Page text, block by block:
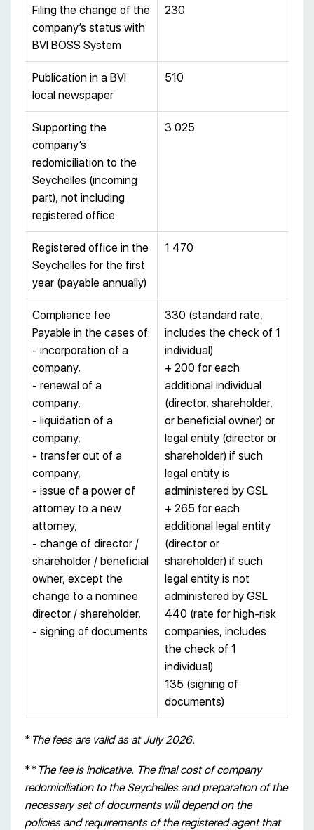
Filing the change of the
company’s status with
BVI BOSS System
230
Publication in a BVI
local newspaper
510
Supporting the
company’s
redomiciliation to the
Seychelles (incoming
part), not including
registered office
3 025
Registered office in the
Seychelles for the first
year (payable annually)
1 470
Compliance fee
Payable in the cases of:
- incorporation of a
company,
- renewal of a
company,
- liquidation of a
company,
- transfer out of a
company,
- issue of a power of
attorney to a new
attorney,
- change of director /
shareholder / beneficial
owner, except the
change to a nominee
director / shareholder,
- signing of documents.
330 (standard rate,
includes the check of 1
individual)
+ 200 for each
additional individual
(director, shareholder,
or beneficial owner) or
legal entity (director or
shareholder) if such
legal entity is
administered by GSL
+ 265 for each
additional legal entity
(director or
shareholder) if such
legal entity is not
administered by GSL
440 (rate for high-risk
companies, includes
the check of 1
individual)
135 (signing of
documents)
* The fees are valid as at July 2026.
** The fee is indicative. The final cost of company
redomiciliation to the Seychelles and preparation of the
necessary set of documents will depend on the
policies and requirements of the registered agent that